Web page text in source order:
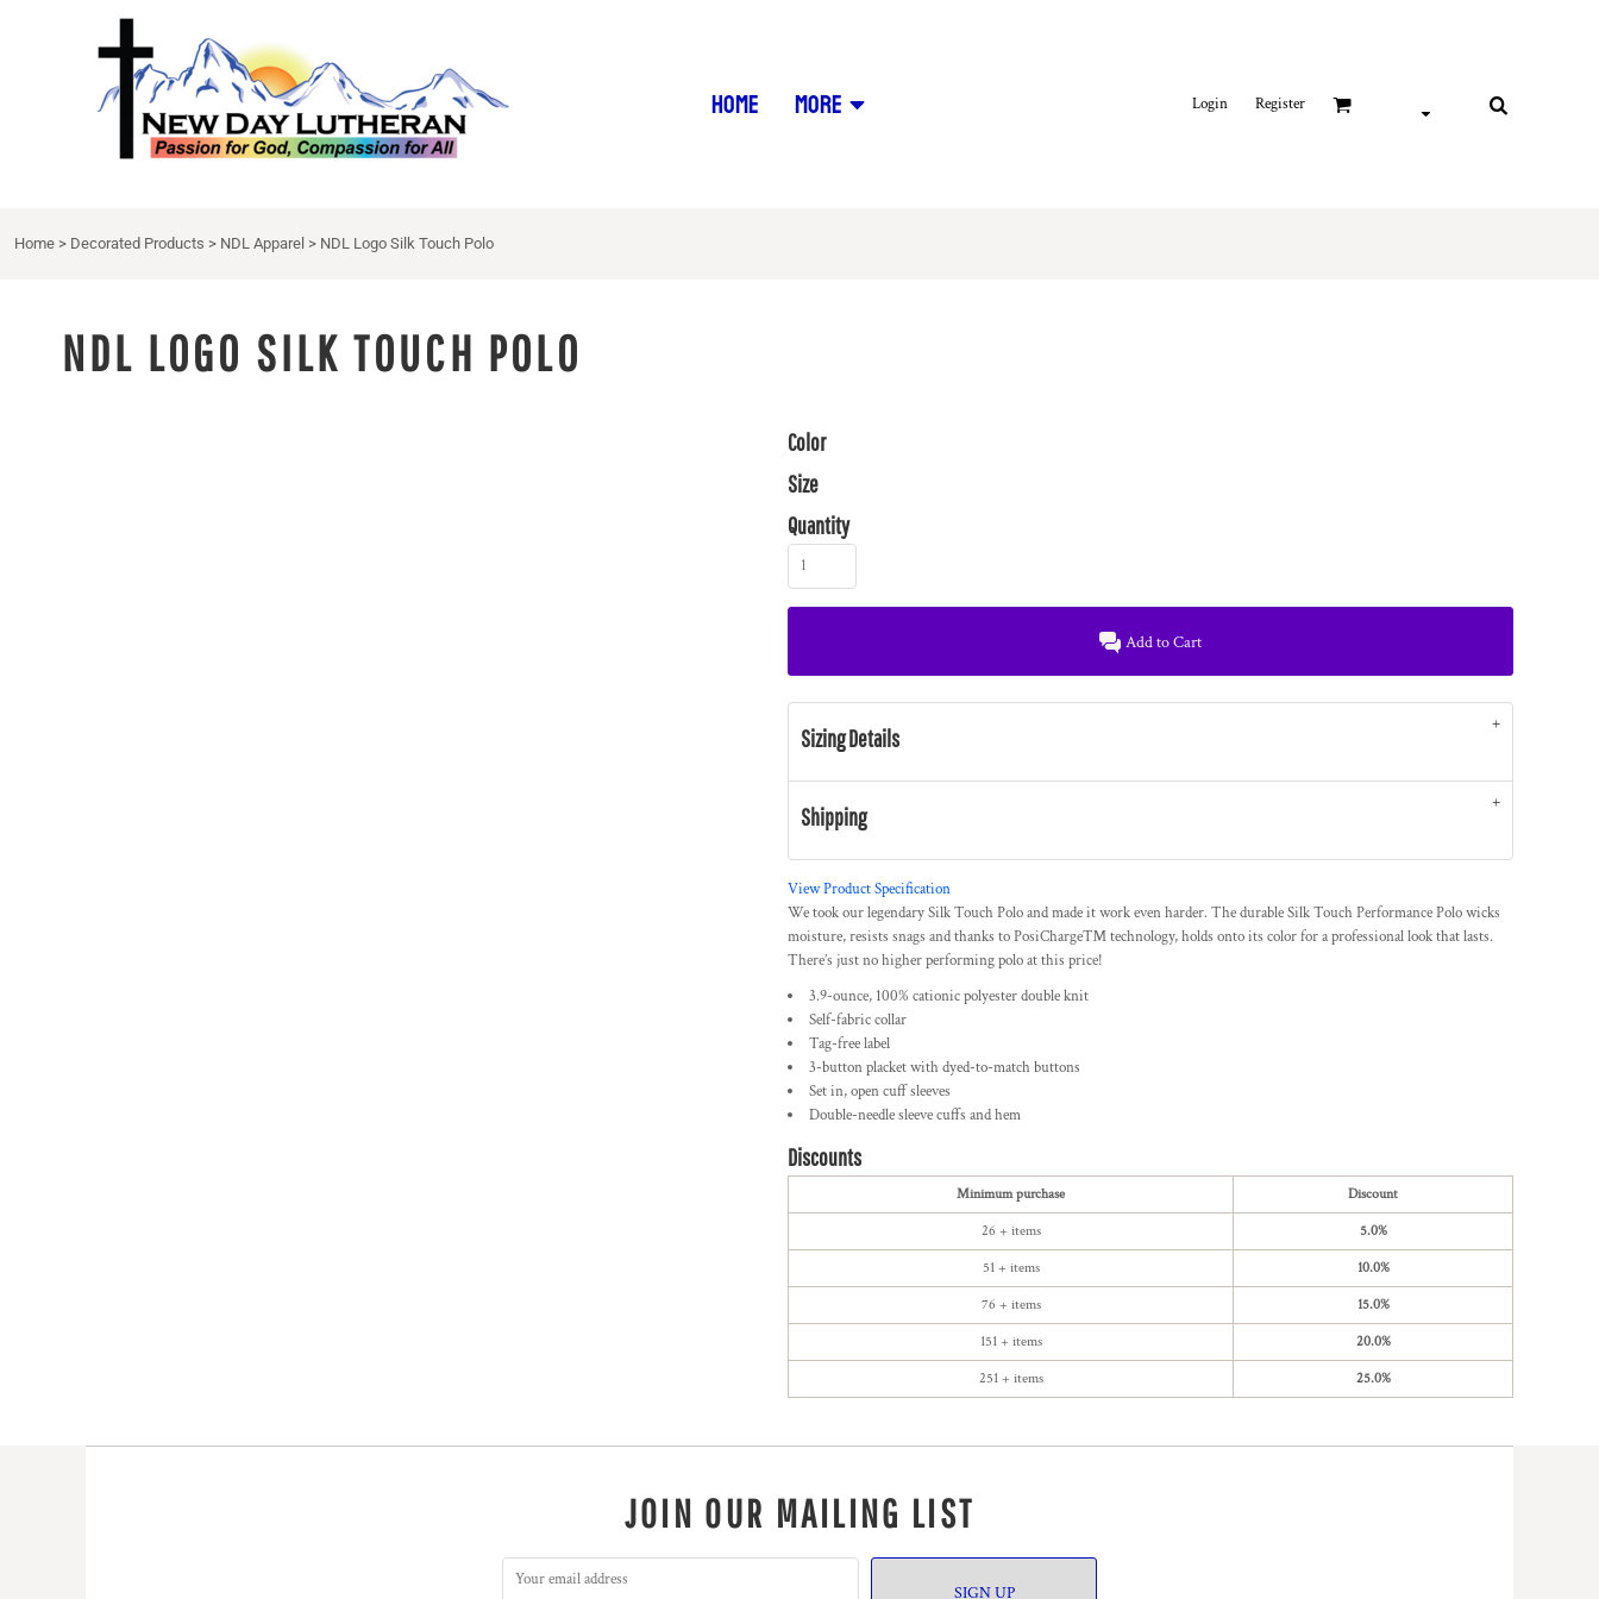
HOME MORE Login Register
Home > Decorated Products > NDL Apparel > NDL Logo Silk Touch Polo
NDL LOGO SILK TOUCH POLO
Color
Size
Quantity
Add to Cart
Sizing Details
Shipping
View Product Specification
We took our legendary Silk Touch Polo and made it work even harder. The durable Silk Touch Performance Polo wicks
moisture, resists snags and thanks to PosiCharge™ technology, holds onto its color for a professional look that lasts.
There’s just no higher performing polo at this price!
3.9-ounce, 100% cationic polyester double knit
Self-fabric collar
Tag-free label
3-button placket with dyed-to-match buttons
Set in, open cuff sleeves
Double-needle sleeve cuffs and hem
Discounts
Minimum purchase Discount
26 + items 5.0%
51 + items 10.0%
76 + items 15.0%
151 + items 20.0%
251 + items 25.0%
JOIN OUR MAILING LIST
SIGN UP
DECORATED PRODUCTS
DECORATED PRODUCTS
REGISTER
CURRENCY:
NDL APPAREL
NDL EXTRAS
DRINKWARE